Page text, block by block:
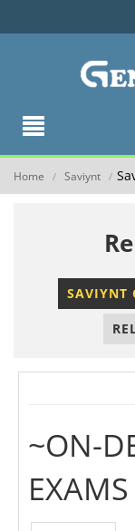
Home / Saviynt /
SAVIYNT
~ON-
EXAMS